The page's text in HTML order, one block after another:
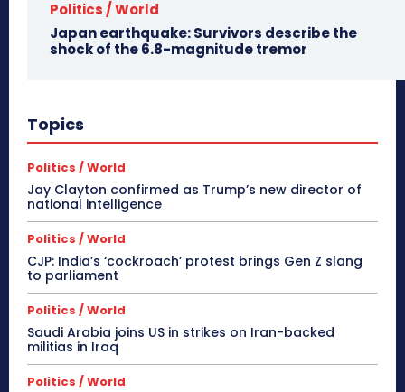
Politics / World
Japan earthquake: Survivors describe the
shock of the 6.8-magnitude tremor
Topics
Politics / World
Jay Clayton confirmed as Trump’s new director of
national intelligence
Politics / World
CJP: India’s ‘cockroach’ protest brings Gen Z slang
to parliament
Politics / World
Saudi Arabia joins US in strikes on Iran-backed
militias in Iraq
Politics / World